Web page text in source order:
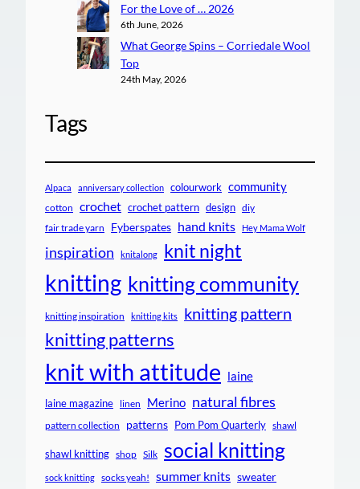
For the Love of … 2026
6th June, 2026
What George Spins – Corriedale Wool
Top
24th May, 2026
Tags
Alpaca anniversary collection colourwork community
cotton crochet crochet pattern design diy
fair trade yarn Fyberspates hand knits Hey Mama Wolf
inspiration knitalong knit night
knitting knitting community
knitting inspiration knitting kits knitting pattern
knitting patterns
knit with attitude laine
laine magazine linen Merino natural fibres
pattern collection patterns Pom Pom Quarterly shawl
shawl knitting shop Silk social knitting
sock knitting socks yeah! summer knits sweater